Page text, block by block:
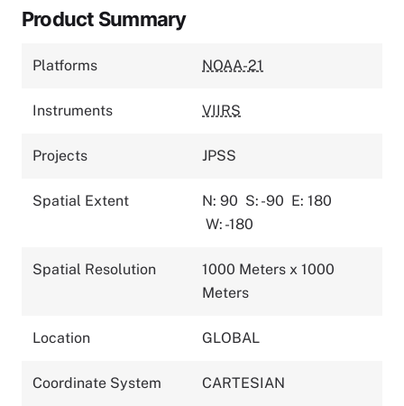
Product Summary
Platforms NOAA-21
Instruments VIIRS
Projects JPSS
Spatial Extent N: 90 S: -90 E: 180
W: -180
Spatial Resolution
1000 Meters x 1000
Meters
Location GLOBAL
Coordinate System CARTESIAN